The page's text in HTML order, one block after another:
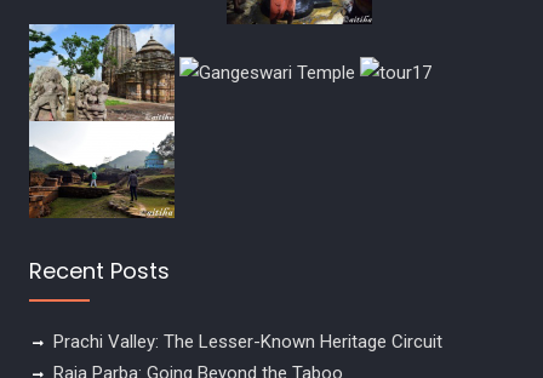
Recent Posts
Prachi Valley: The Lesser-Known Heritage Circuit
Raja Parba: Going Beyond the Taboo